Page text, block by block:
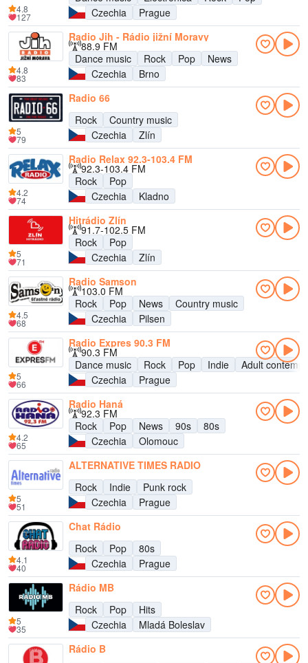
Czechia
Prague
4.8
127
Radio Jih - Rádio jižní Moravy
88.9 FM
Dance music
Rock Pop
News
Czechia
Brno
4.8
83
Radio 66
Rock
Country music
Czechia
Zlín
5
79
Radio Relax 92.3-103.4 FM
92.3-103.4 FM
Rock
Pop
Czechia
Kladno
4.2
74
Hitrádio Zlín
91.7-102.5 FM
Rock
Pop
Czechia
Zlín
5
71
Radio Samson
103.0 FM
Rock
Pop News
Country music
Czechia
Pilsen
4.5
68
Radio Expres 90.3 FM
90.3 FM
Dance music
Rock Pop Indie
Adult
Czechia
Prague
5
66
Radio Haná
92.3 FM
Rock
Pop News 90s
80s
Czechia
Olomouc
4.2
65
ALTERNATIVE TIMES RADIO
Rock
Indie
Punk rock
Czechia
Prague
5
51
Chat Rádio
Rock
Pop
80s
Czechia
Prague
4.1
40
Rádio MB
Rock
Pop
Hits
Czechia
Mladá Boleslav
5
35
Rádio B